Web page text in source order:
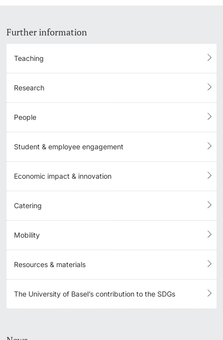
Further information
Teaching
Research
People
Student & employee engagement
Economic impact & innovation
Catering
Mobility
Resources & materials
The University of Basel’s contribution to the SDGs